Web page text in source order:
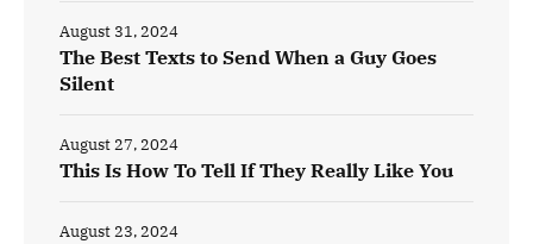
The Best Texts to Send When a Guy Goes
Silent
August 31, 2024
This Is How To Tell If They Really Like You
August 27, 2024
August 23, 2024